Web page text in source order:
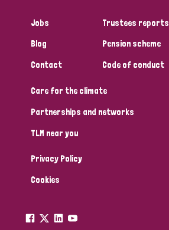
Jobs
Blog
Contact
Trustees reports
Pension scheme
Code of conduct
Care for the climate
Partnerships and networks
TLM near you
Privacy Policy
Cookies